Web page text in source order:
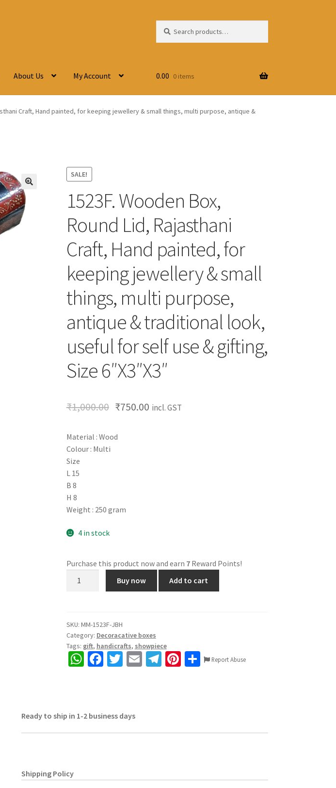
for:
About Us My Account 0.00 0 items
Craft, Hand painted, for keeping jewellery & small things, multi purpose, antique &
SALE!
🔍
1523F. Wooden Box,
Round Lid, Rajasthani
Craft, Hand painted, for
keeping jewellery & small
things, multi purpose,
antique & traditional look,
useful for self use & gifting,
Size 6″X3″X3″
₹1,000.00 ₹750.00 incl. GST
Material : Wood
Colour : Multi
Size
L 15
B 8
H 8
Weight : 250 gram
4 in stock
Purchase this product now and earn 7Reward Points!
Lid,
Rajasthani
Craft,
Hand
&
small
antique
Buy now Add to cart
SKU: MM-1523F-JBH
Category: Decoracative boxes
Tags: gift, handicrafts, showpiece
W
p
p
Fa
o
k
T E Te Pi SReport Abuse
Ready to ship in 1-2 business days
Shipping Policy